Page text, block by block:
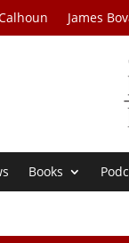
James
Books